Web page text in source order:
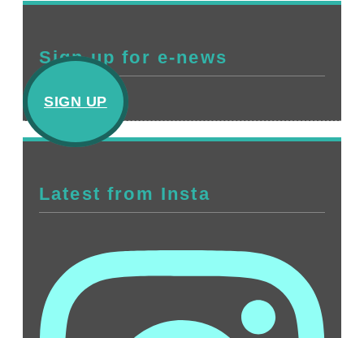
Sign up for e-news
SIGN UP
Latest from Insta